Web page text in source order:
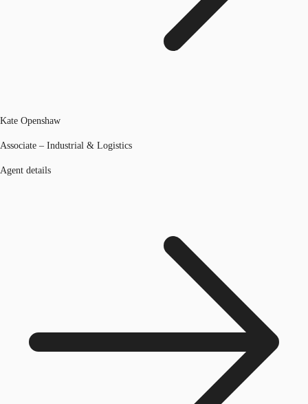
Kate Openshaw
Associate – Industrial & Logistics
Agent details